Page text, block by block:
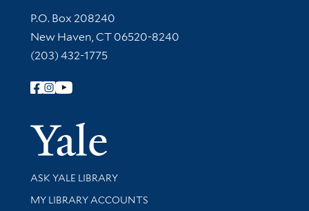
Contact Information
P.O. Box 208240
New Haven, CT 06520-8240
(203) 432-1775
Follow Yale Library
Yale
Library Services
ASK YALE LIBRARY
Get research help and support
MY LIBRARY ACCOUNTS